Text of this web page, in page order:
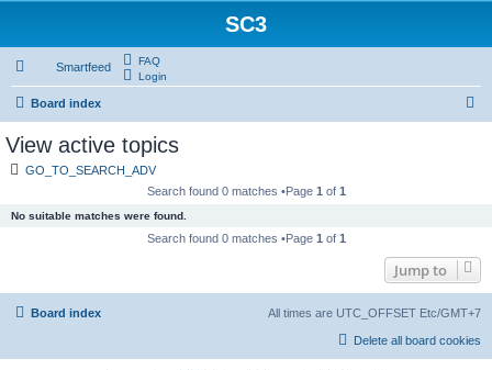
SC3
Smartfeed
FAQ
Login
Board index
View active topics
GO_TO_SEARCH_ADV
Search found 0 matches •Page 1 of 1
No suitable matches were found.
Search found 0 matches •Page 1 of 1
Jump to
Board index All times are UTC_OFFSET Etc/GMT+7
Delete all board cookies